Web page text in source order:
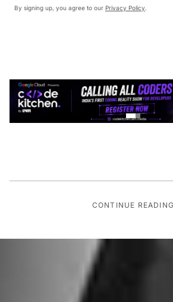
By signing up, you agree to our Privacy Policy.
CONTINUE READING